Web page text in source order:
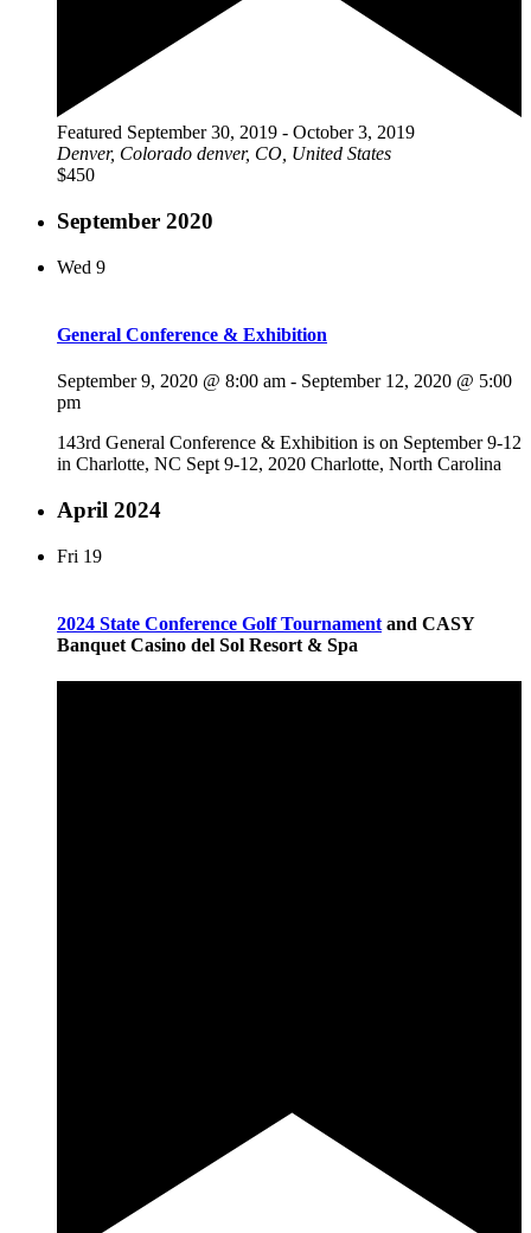
Featured September 30, 2019 - October 3, 2019
Denver, Colorado denver, CO, United States
$450
September 2020
Wed 9
General Conference & Exhibition
September 9, 2020 @ 8:00 am - September 12, 2020 @ 5:00
pm
143rd General Conference & Exhibition is on September 9-12
in Charlotte, NC Sept 9-12, 2020 Charlotte, North Carolina
April 2024
Fri 19
2024 State Conference Golf Tournament and CASY
Banquet Casino del Sol Resort & Spa